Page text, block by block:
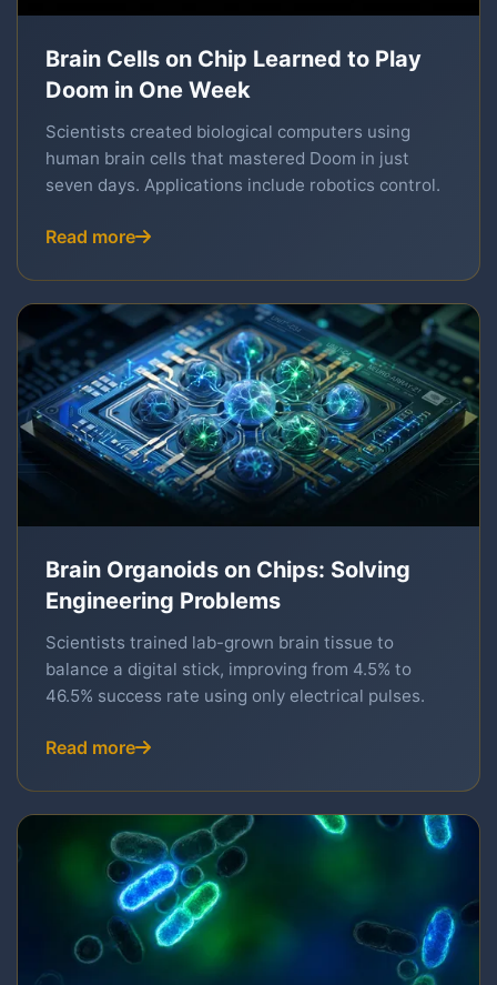
Brain Cells on Chip Learned to Play
Doom in One Week
Scientists created biological computers using
human brain cells that mastered Doom in just
seven days. Applications include robotics control.
Read more
Brain Organoids on Chips: Solving
Engineering Problems
Scientists trained lab-grown brain tissue to
balance a digital stick, improving from 4.5% to
46.5% success rate using only electrical pulses.
Read more